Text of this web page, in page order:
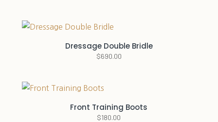
Dressage Double Bridle
$690.00
Front Training Boots
$180.00